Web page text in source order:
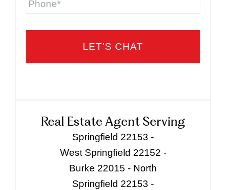
Real Estate Agent Serving
Springfield 22153 -
West Springfield 22152 -
Burke 22015 - North
Springfield 22153 -